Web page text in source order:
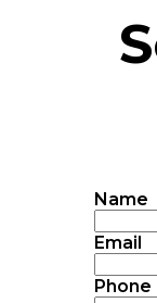
Name
Email
Phone